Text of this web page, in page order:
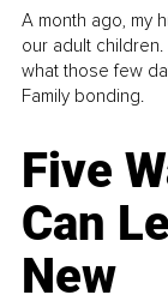
A month ago, my
our adult
what those few
Family bonding.
Five
Can
New